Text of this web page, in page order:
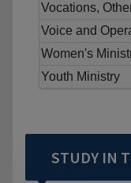
Vocations,
Voice and
Women's
Youth Ministry
STUDY IN